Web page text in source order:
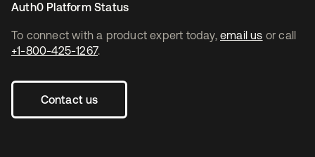
To connect with a product expert today, email us or call
+1-800-425-1267.
Contact us
Auth0 Platform Status